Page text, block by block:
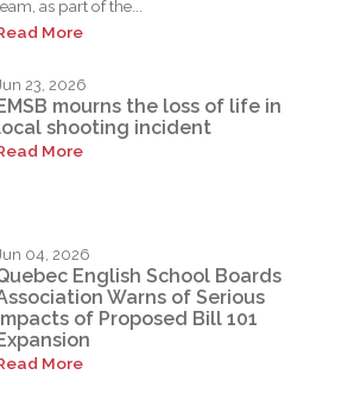
as part of the...
More
Jun 23, 2026
mourns the loss of life in
shooting incident
More
Jun 04, 2026
English School Boards
Warns of Serious
of Proposed Bill 101
More